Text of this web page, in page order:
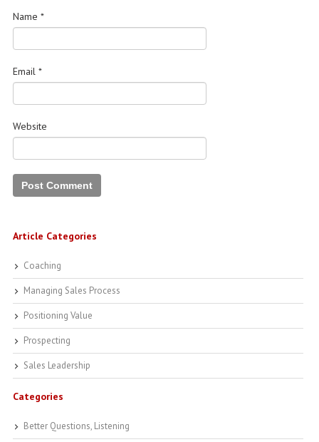
Name *
Email *
Website
Article Categories
Coaching
Managing Sales Process
Positioning Value
Prospecting
Sales Leadership
Categories
Better Questions, Listening